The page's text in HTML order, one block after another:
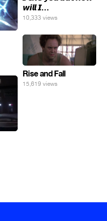
𝙬𝙞𝙡𝙡 𝙄…
10,333 views
Rise and Fall
15,619 views